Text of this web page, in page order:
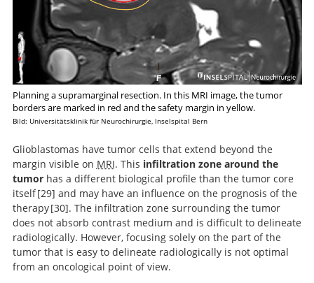
Planning a supramarginal resection. In this MRI image, the tumor
borders are marked in red and the safety margin in yellow.
Bild: Universitätsklinik für Neurochirurgie, Inselspital Bern
Glioblastomas have tumor cells that extend beyond the
margin visible on MRI. This infiltration zone around the
tumorhas a different biological profile than the tumor core
itself 29
MRI-localized
biopsies reveal subtype-specific differences in
molecular and cellular composition at the margins of
glioblastoma.
and may have an influence on the prognosis of the
therapy 30
Outcome prediction
in patients with glioblastoma by using imaging, clinical,
and genomic biomarkers: focus on the nonenhancing
. The infiltration zone surrounding the tumor
does not absorb contrast medium and is difficult to delineate
radiologically. However, focusing solely on the part of the
tumor that is easy to delineate radiologically is not optimal
from an oncological point of view.